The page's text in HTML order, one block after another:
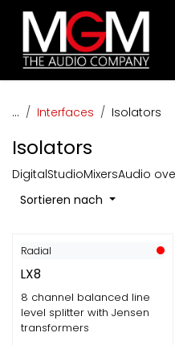
Zum Inhalt springen
... Interfaces Isolators
Isolators
DigitalStudioMixersAudio
Sortieren nach
Radial
LX8
8 channel balanced line
level splitter with Jensen
transformers